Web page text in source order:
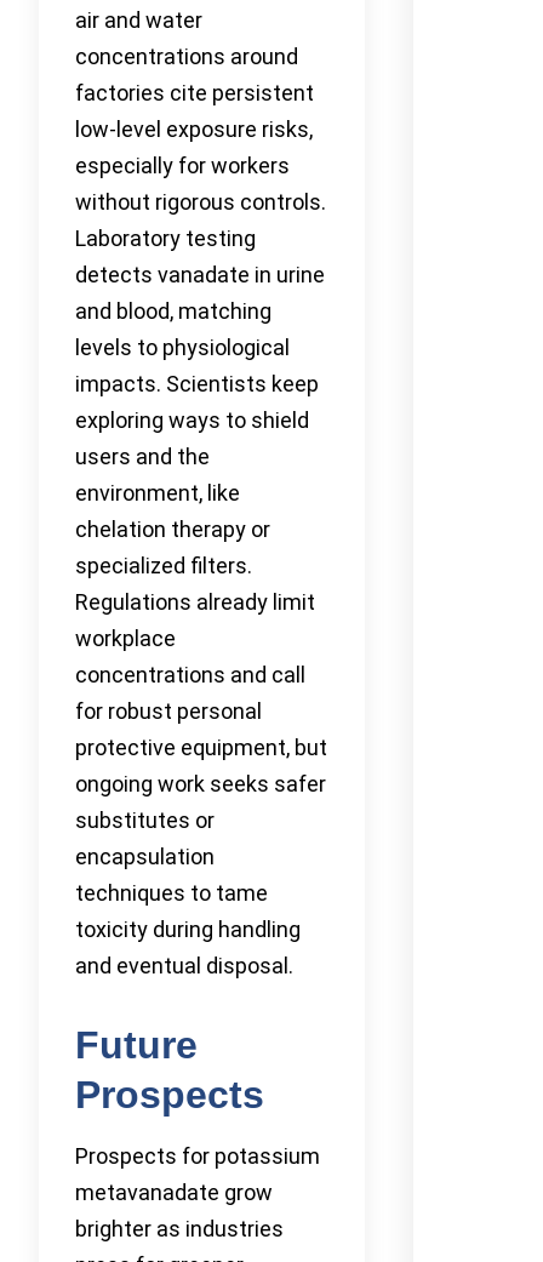
air and water
concentrations around
factories cite persistent
low-level exposure risks,
especially for workers
without rigorous controls.
Laboratory testing
detects vanadate in urine
and blood, matching
levels to physiological
impacts. Scientists keep
exploring ways to shield
users and the
environment, like
chelation therapy or
specialized filters.
Regulations already limit
workplace
concentrations and call
for robust personal
protective equipment, but
ongoing work seeks safer
substitutes or
encapsulation
techniques to tame
toxicity during handling
and eventual disposal.
Future
Prospects
Prospects for potassium
metavanadate grow
brighter as industries